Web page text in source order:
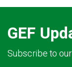
GEF
Subscribe to